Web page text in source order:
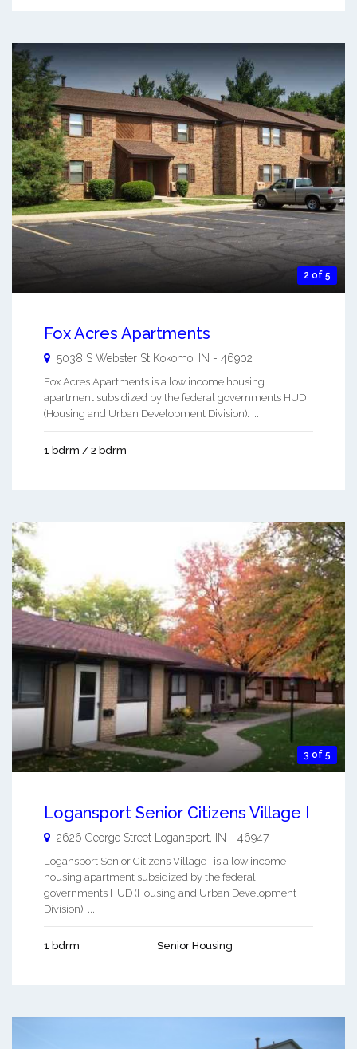
2 of 5
Fox Acres Apartments
5038 S Webster St Kokomo, IN - 46902
Fox Acres Apartments is a low income housing
apartment subsidized by the federal governments HUD
(Housing and Urban Development Division). ...
1 bdrm / 2 bdrm
3 of 5
Logansport Senior Citizens Village I
2626 George Street Logansport IN - 46947
Logansport Senior Citizens Village I is a low income
housing apartment subsidized by the federal
governments HUD (Housing and Urban Development
Division). ...
1 bdrm Senior Housing